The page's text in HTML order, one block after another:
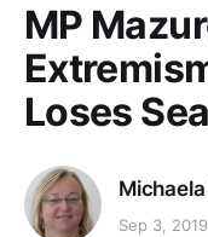
MP
Loses
Sep 3, 2019